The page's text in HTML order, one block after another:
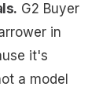
G2 Buyer
in
it's
a model